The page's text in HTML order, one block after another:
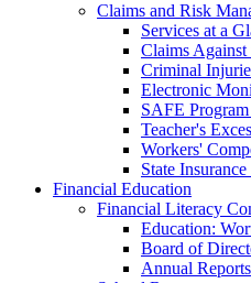
Claims and Risk
Services at a
Claims Against
Criminal
Electronic
SAFE
Teacher's
Workers'
State
Financial Education
Financial Literacy
Education:
Board of
Annual Reports